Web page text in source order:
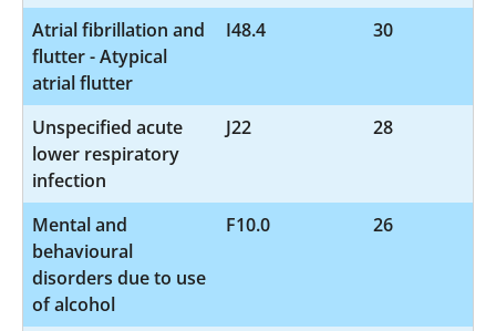
Atrial fibrillation and
flutter - Atypical
atrial flutter
I48.4 30
Unspecified acute
lower respiratory
infection
J22 28
Mental and
behavioural
disorders due to use
of alcohol
F10.0 26